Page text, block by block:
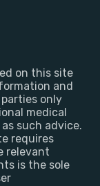
on this site
and
only
medical
such advice.
requires
relevant
is the sole